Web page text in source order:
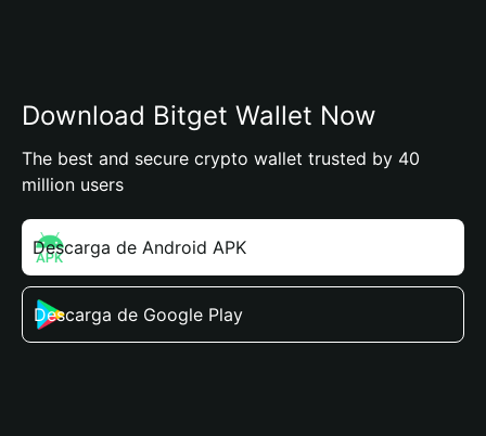
Download Bitget Wallet Now
The best and secure crypto wallet trusted by 40
million users
Descarga de Android APK
Descarga de Google Play